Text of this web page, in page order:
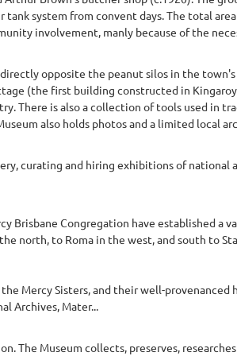
system from convent days. The total
involvement, manly because of the
opposite the peanut silos in the
(the first building constructed in
There is also a collection of tools used in
also holds photos and a limited local
curating and hiring exhibitions of national
Brisbane Congregation have established a
north, to Roma in the west, and south to
Mercy Sisters, and their well-
Archives, Mater...
The Museum collects, preserves,